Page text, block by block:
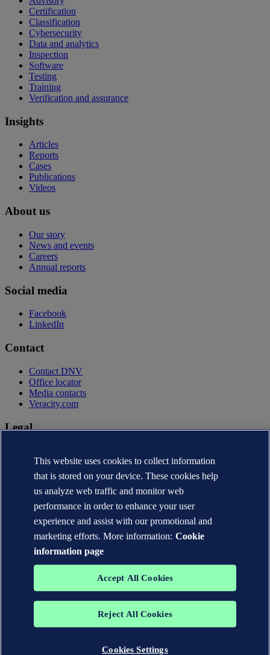
Certification
Classification
Cybersecurity
Data and analytics
Inspection
Software
Testing
Training
Verification and assurance
Insights
Articles
Reports
Cases
Publications
Videos
About us
Our story
News and events
Careers
Annual reports
Social media
Facebook
LinkedIn
Contact
Contact DNV
Office locator
Media contacts
Veracity.com
Legal
Terms of use
Copyright © DNV AS 2026
Cookie information
The trademarks DNV®, the Horizon Graphic, Det Norske Veritas®
Veritas group. All rights reserved.
This website uses cookies to collect information
that is stored on your device. These cookies help
us analyze web traffic and monitor web
performance in order to enhance your user
experience and assist with our promotional and
marketing efforts. More information: Cookie
information page
Accept All Cookies
Reject All Cookies
Cookies Settings